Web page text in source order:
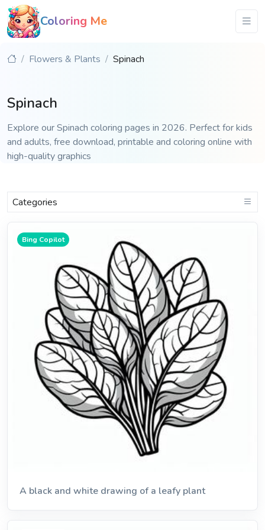
Coloring Me
Flowers & Plants Spinach
Spinach
Explore our Spinach coloring pages in 2026. Perfect for kids
and adults, free download, printable and coloring online with
high-quality graphics
Categories
Bing Copilot
A black and white drawing of a leafy plant